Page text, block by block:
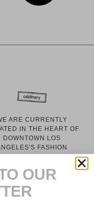
ARE CURRENTLY
IN THE HEART OF
DOWNTOWN LOS
FASHION
EVERY GARMENT
WITH
MATERIALS.
OUR